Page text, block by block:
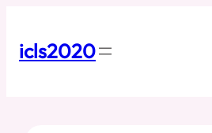
content
icls2020